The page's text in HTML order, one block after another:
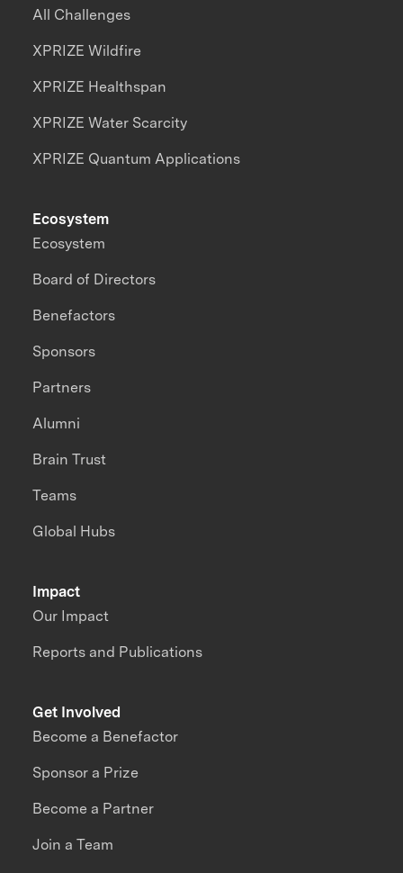
All Challenges
XPRIZE Wildfire
XPRIZE Healthspan
XPRIZE Water Scarcity
XPRIZE Quantum Applications
Impact
Our Impact
Reports and Publications
Ecosystem
Ecosystem
Board of Directors
Benefactors
Sponsors
Partners
Alumni
Brain Trust
Teams
Global Hubs
Get Involved
Become a Benefactor
Sponsor a Prize
Become a Partner
Join a Team